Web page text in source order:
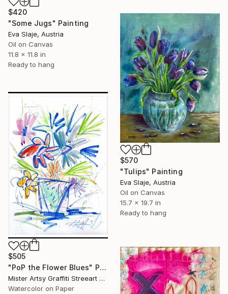
$420
"Some Jugs" Painting
Eva Slaje, Austria
Oil on Canvas
11.8 x 11.8 in
Ready to hang
$570
"Tulips" Painting
Eva Slaje, Austria
Oil on Canvas
15.7 x 19.7 in
Ready to hang
$505
"PoP the Flower Blues" Painting
Mister Artsy Graffiti Streeart Amsterdam, Netherlands
Watercolor on Paper